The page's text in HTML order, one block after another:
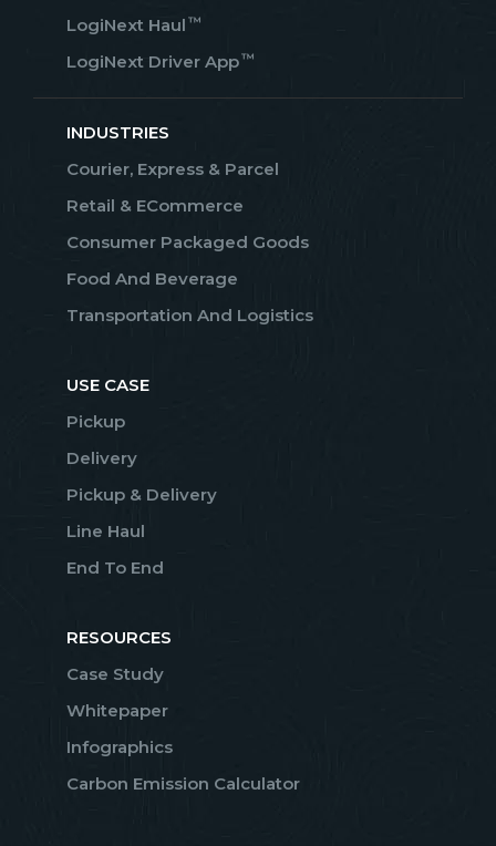
LogiNext Haul ™
LogiNext Driver App™
INDUSTRIES
Courier, Express & Parcel
Retail & ECommerce
Consumer Packaged Goods
Food And Beverage
Transportation And Logistics
USE CASE
Pickup
Delivery
Pickup & Delivery
Line Haul
End To End
RESOURCES
Case Study
Whitepaper
Infographics
Carbon Emission Calculator